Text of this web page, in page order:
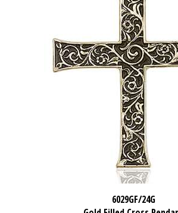
6029GF/24G
Gold Filled Cross Pendant